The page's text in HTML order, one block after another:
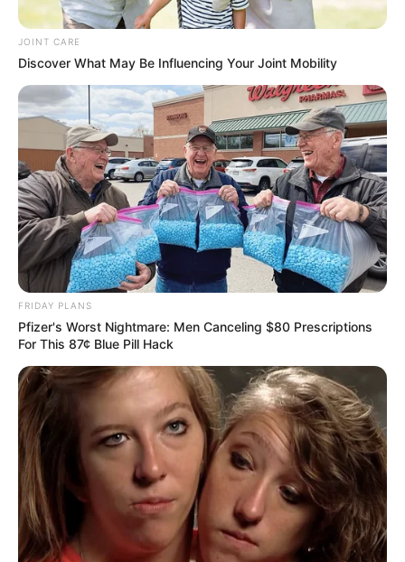
JOINT CARE
Discover What May Be Influencing Your Joint Mobility
FRIDAY PLANS
Pfizer's Worst Nightmare: Men Canceling $80 Prescriptions
For This 87¢ Blue Pill Hack